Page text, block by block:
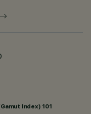
Index) 101